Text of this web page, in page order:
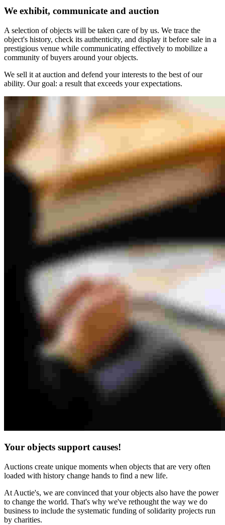
We exhibit, communicate and auction
A selection of objects will be taken care of by us. We trace the
object's history, check its authenticity, and display it before sale in a
prestigious venue while communicating effectively to mobilize a
community of buyers around your objects.
We sell it at auction and defend your interests to the best of our
ability. Our goal: a result that exceeds your expectations.
Your objects support causes!
Auctions create unique moments when objects that are very often
loaded with history change hands to find a new life.
At Auctie's, we are convinced that your objects also have the power
to change the world. That's why we've rethought the way we do
business to include the systematic funding of solidarity projects run
by charities.